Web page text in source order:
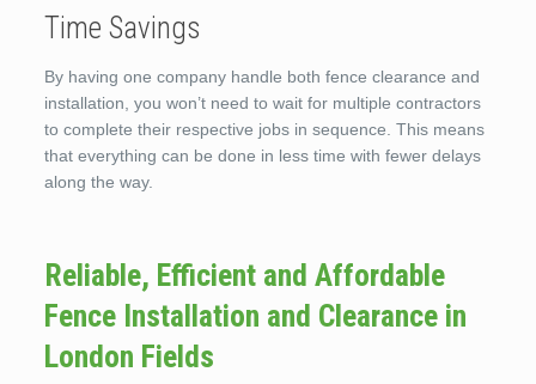
Time Savings
By having one company handle both fence clearance and
installation, you won’t need to wait for multiple contractors
to complete their respective jobs in sequence. This means
that everything can be done in less time with fewer delays
along the way.
Reliable, Efficient and Affordable
Fence Installation and Clearance in
London Fields